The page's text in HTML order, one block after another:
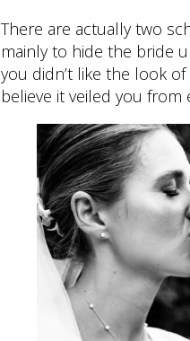
There are actually two
mainly to hide the bride
you didn’t like the look
believe it veiled you from